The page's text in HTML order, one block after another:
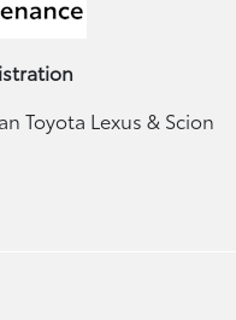
Toyota Lexus & Scion